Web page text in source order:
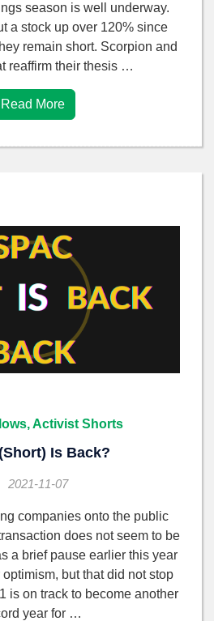
season is well underway.
a stock up over 120% since
remain short. Scorpion and
reaffirm their thesis …
Read More
Activist Shorts
Is Back?
2021-11-07
companies onto the public
does not seem to be
a brief pause earlier this year
but that did not stop
is on track to become another
year for …